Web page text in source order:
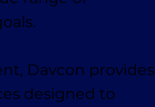
Davcon provides
designed to